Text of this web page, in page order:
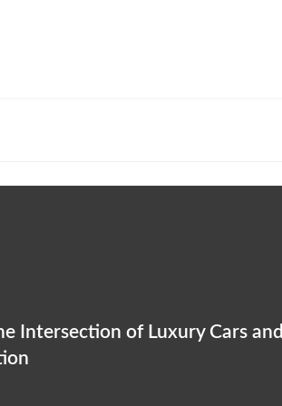
Intersection of Luxury Cars and